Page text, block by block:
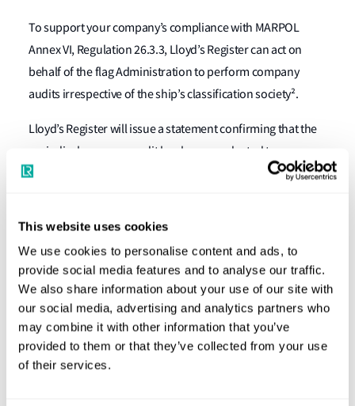
This website uses cookies
We use cookies to personalise content and ads, to
provide social media features and to analyse our traffic.
We also share information about your use of our site with
our social media, advertising and analytics partners who
may combine it with other information that you’ve
provided to them or that they’ve collected from your use
of their services.
To support your company’s compliance with MARPOL
Annex VI, Regulation 26.3.3, Lloyd’s Register can act on
behalf of the flag Administration to perform company
audits irrespective of the ship’s classification society².
Lloyd’s Register will issue a statement confirming that the
periodical company audit has been conducted to
demonstrate compliance with this requirement.
For further information or advice on how company audits
can be arranged, please get in touch with us at
dcsmrv@lr.orgortso-environmental@lr.org
--------------------------------------------------------------------------------
--------------------------------------------------------------------------------